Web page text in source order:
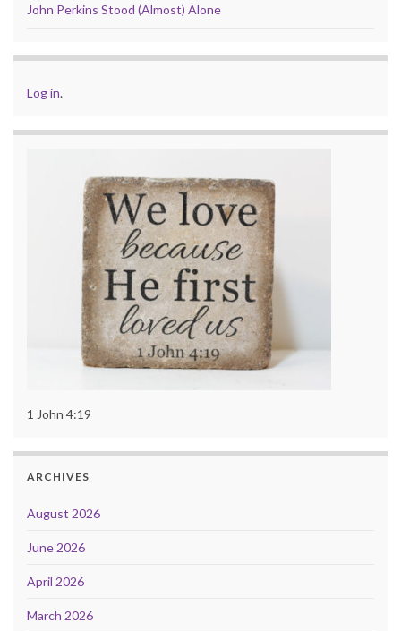
John Perkins Stood (Almost) Alone
Log in.
1 John 4:19
ARCHIVES
August 2026
June 2026
April 2026
March 2026